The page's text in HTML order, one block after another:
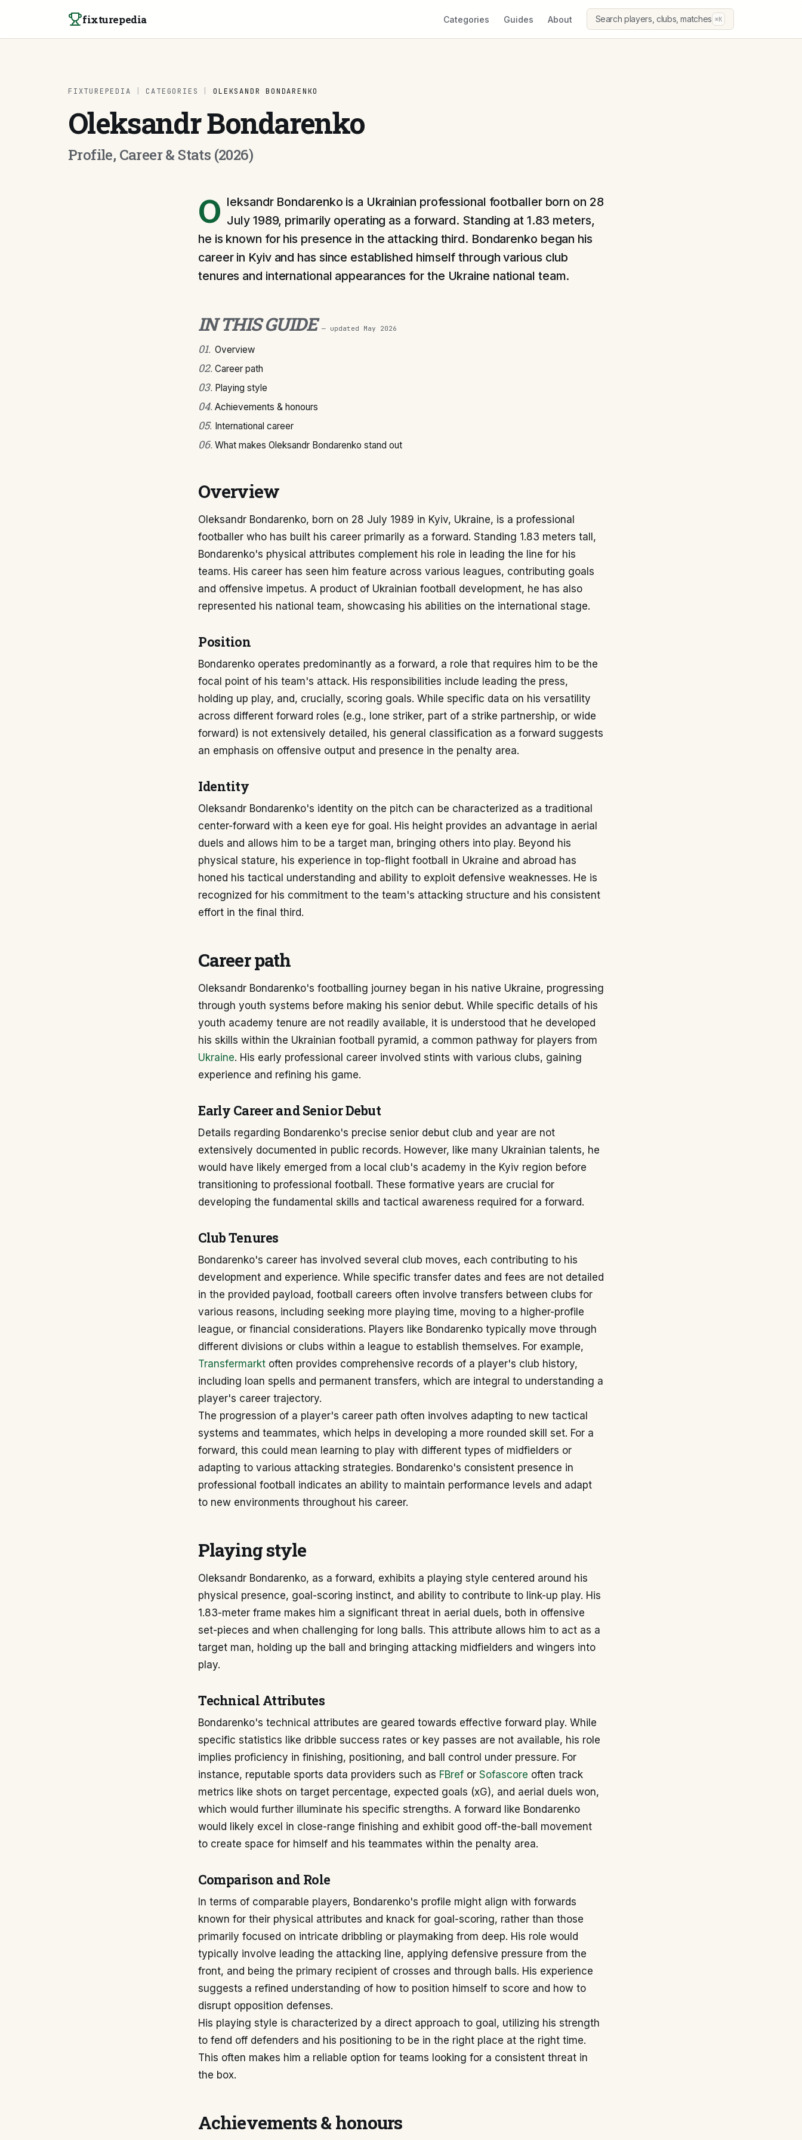
fixturepedia Categories Guides About Search players, clubs, matches ⌘K
FIXTUREPEDIA CATEGORIES OLEKSANDR BONDARENKO
Oleksandr Bondarenko
Profile, Career & Stats (2026)
O leksandr Bondarenko is a Ukrainian professional footballer born on 28
July 1989, primarily operating as a forward. Standing at 1.83 meters,
he is known for his presence in the attacking third. Bondarenko began his
career in Kyiv and has since established himself through various club
tenures and international appearances for the Ukraine national team.
IN THIS GUIDE — updated May 2026
01. Overview
02. Career path
03. Playing style
04. Achievements & honours
05. International career
06. What makes Oleksandr Bondarenko stand out
Overview
Oleksandr Bondarenko, born on 28 July 1989 in Kyiv, Ukraine, is a professional
footballer who has built his career primarily as a forward. Standing 1.83 meters tall,
Bondarenko's physical attributes complement his role in leading the line for his
teams. His career has seen him feature across various leagues, contributing goals
and offensive impetus. A product of Ukrainian football development, he has also
represented his national team, showcasing his abilities on the international stage.
Position
Bondarenko operates predominantly as a forward, a role that requires him to be the
focal point of his team's attack. His responsibilities include leading the press,
holding up play, and, crucially, scoring goals. While specific data on his versatility
across different forward roles (e.g., lone striker, part of a strike partnership, or wide
forward) is not extensively detailed, his general classification as a forward suggests
an emphasis on offensive output and presence in the penalty area.
Identity
Oleksandr Bondarenko's identity on the pitch can be characterized as a traditional
center-forward with a keen eye for goal. His height provides an advantage in aerial
duels and allows him to be a target man, bringing others into play. Beyond his
physical stature, his experience in top-flight football in Ukraine and abroad has
honed his tactical understanding and ability to exploit defensive weaknesses. He is
recognized for his commitment to the team's attacking structure and his consistent
effort in the final third.
Career path
Oleksandr Bondarenko's footballing journey began in his native Ukraine, progressing
through youth systems before making his senior debut. While specific details of his
youth academy tenure are not readily available, it is understood that he developed
his skills within the Ukrainian football pyramid, a common pathway for players from
Ukraine. His early professional career involved stints with various clubs, gaining
experience and refining his game.
Early Career and Senior Debut
Details regarding Bondarenko's precise senior debut club and year are not
extensively documented in public records. However, like many Ukrainian talents, he
would have likely emerged from a local club's academy in the Kyiv region before
transitioning to professional football. These formative years are crucial for
developing the fundamental skills and tactical awareness required for a forward.
Club Tenures
Bondarenko's career has involved several club moves, each contributing to his
development and experience. While specific transfer dates and fees are not detailed
in the provided payload, football careers often involve transfers between clubs for
various reasons, including seeking more playing time, moving to a higher-profile
league, or financial considerations. Players like Bondarenko typically move through
different divisions or clubs within a league to establish themselves. For example,
Transfermarkt often provides comprehensive records of a player's club history,
including loan spells and permanent transfers, which are integral to understanding a
player's career trajectory.
The progression of a player's career path often involves adapting to new tactical
systems and teammates, which helps in developing a more rounded skill set. For a
forward, this could mean learning to play with different types of midfielders or
adapting to various attacking strategies. Bondarenko's consistent presence in
professional football indicates an ability to maintain performance levels and adapt
to new environments throughout his career.
Playing style
Oleksandr Bondarenko, as a forward, exhibits a playing style centered around his
physical presence, goal-scoring instinct, and ability to contribute to link-up play. His
1.83-meter frame makes him a significant threat in aerial duels, both in offensive
set-pieces and when challenging for long balls. This attribute allows him to act as a
target man, holding up the ball and bringing attacking midfielders and wingers into
play.
Technical Attributes
Bondarenko's technical attributes are geared towards effective forward play. While
specific statistics like dribble success rates or key passes are not available, his role
implies proficiency in finishing, positioning, and ball control under pressure. For
instance, reputable sports data providers such as FBref or Sofascore often track
metrics like shots on target percentage, expected goals (xG), and aerial duels won,
which would further illuminate his specific strengths. A forward like Bondarenko
would likely excel in close-range finishing and exhibit good off-the-ball movement
to create space for himself and his teammates within the penalty area.
Comparison and Role
In terms of comparable players, Bondarenko's profile might align with forwards
known for their physical attributes and knack for goal-scoring, rather than those
primarily focused on intricate dribbling or playmaking from deep. His role would
typically involve leading the attacking line, applying defensive pressure from the
front, and being the primary recipient of crosses and through balls. His experience
suggests a refined understanding of how to position himself to score and how to
disrupt opposition defenses.
His playing style is characterized by a direct approach to goal, utilizing his strength
to fend off defenders and his positioning to be in the right place at the right time.
This often makes him a reliable option for teams looking for a consistent threat in
the box.
Achievements & honours